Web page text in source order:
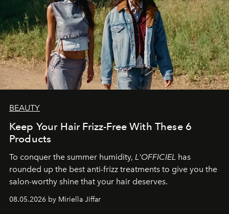
BEAUTY
Keep Your Hair Frizz-Free With These 6
Products
To conquer the summer humidity, L'OFFICIEL has
rounded up the best anti-frizz treatments to give you the
salon-worthy shine that your hair deserves.
08.05.2026 by Miriella Jiffar